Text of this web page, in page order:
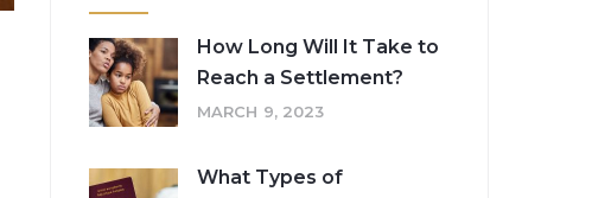
How Long Will It Take to
Reach a Settlement?
MARCH 9, 2023
What Types of